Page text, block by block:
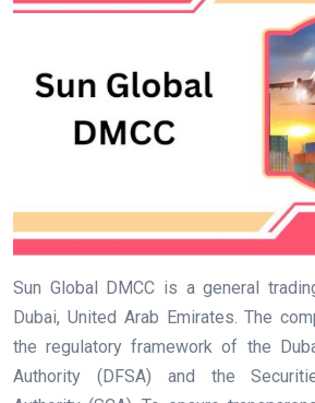
Sun Global DMCC is a general
Dubai, United Arab Emirates. The
the regulatory framework of the
Authority (DFSA) and the